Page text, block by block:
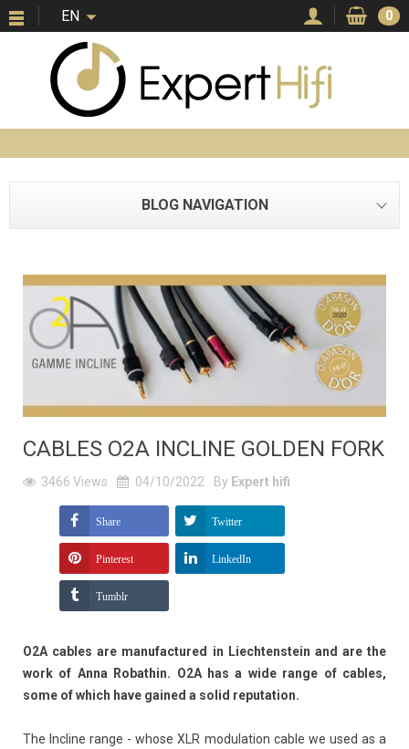
EN 0
BLOG NAVIGATION
CABLES O2A INCLINE GOLDEN FORK
3466 Views 04/10/2022 By Expert hifi
Share Twitter
Pinterest LinkedIn
Tumblr
O2A cables are manufactured in Liechtenstein and are the
work of Anna Robathin. O2A has a wide range of cables,
some of which have gained a solid reputation.
The Incline range - whose XLR modulation cable we used as a